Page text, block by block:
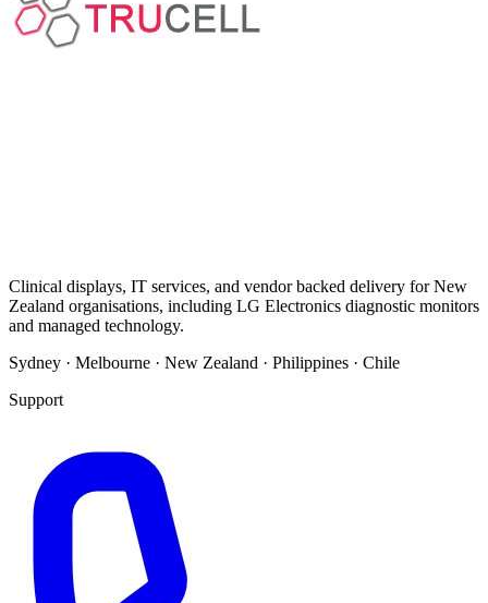
Clinical displays, IT services, and vendor backed delivery for New
Zealand organisations, including LG Electronics diagnostic monitors
and managed technology.
Sydney · Melbourne · New Zealand · Philippines · Chile
Support